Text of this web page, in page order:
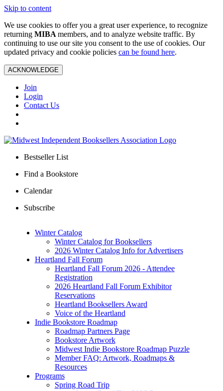
Skip to content
We use cookies to offer you a great user experience, to recognize
returning MIBA members, and to analyze website traffic. By
continuing to use our site you consent to the use of cookies. Our
updated privacy and cookie policies can be found here.
ACKNOWLEDGE
Join
Login
Contact Us
Bestseller List
Find a Bookstore
Calendar
Subscribe
Winter Catalog
Winter Catalog for Booksellers
2026 Winter Catalog Info for Advertisers
Heartland Fall Forum
Heartland Fall Forum 2026 - Attendee
Registration
2026 Heartland Fall Forum Exhibitor
Reservations
Heartland Booksellers Award
Voice of the Heartland
Indie Bookstore Roadmap
Roadmap Partners Page
Bookstore Artwork
Midwest Indie Bookstore Roadmap Puzzle
Member FAQ: Artwork, Roadmaps &
Resources
Programs
Spring Road Trip